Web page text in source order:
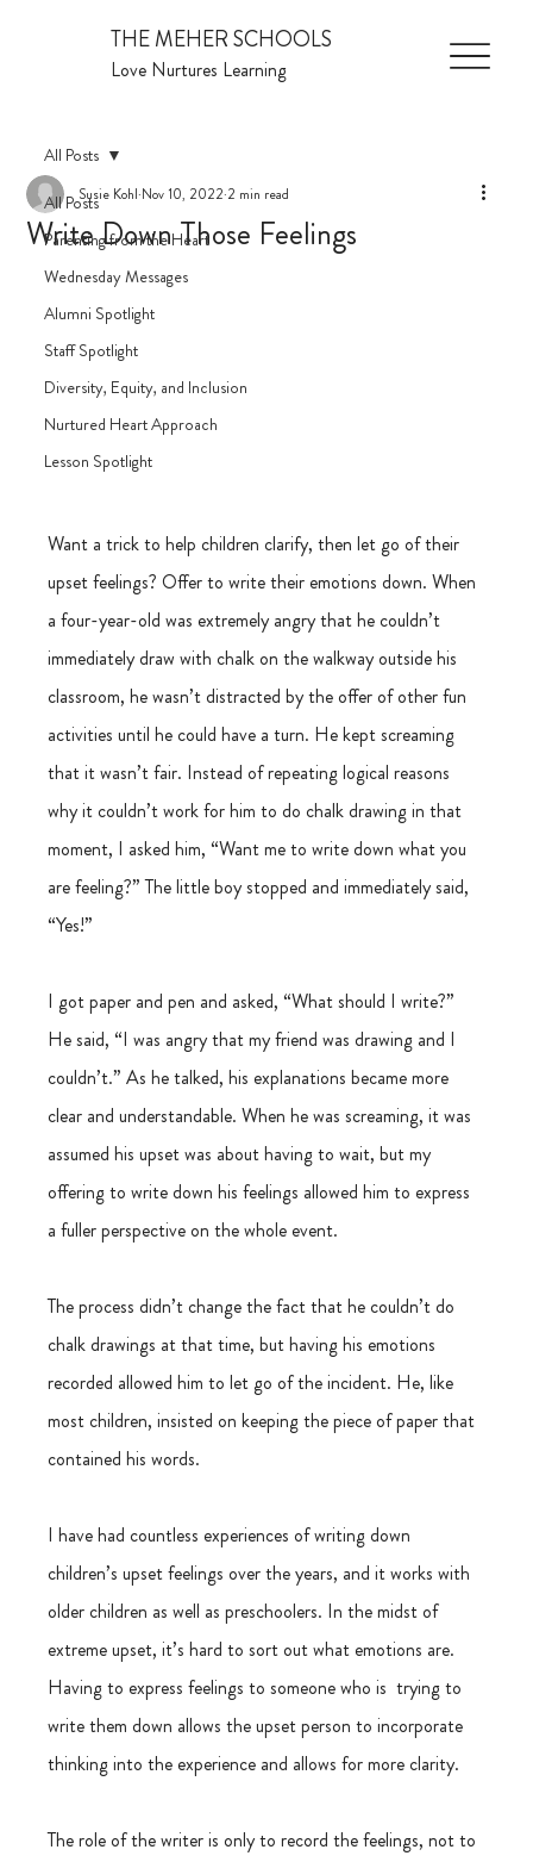
THE MEHER SCHOOLS
Love Nurtures Learning
All Posts
Parenting from the Heart
Wednesday Messages
Alumni Spotlight
Staff Spotlight
Diversity, Equity, and Inclusion
Nurtured Heart Approach
Lesson Spotlight
All Posts
Write Down Those Feelings
Susie Kohl Nov 10, 2022 2 min read
Want a trick to help children clarify, then let go of their
upset feelings? Offer to write their emotions down. When
a four-year-old was extremely angry that he couldn’t
immediately draw with chalk on the walkway outside his
classroom, he wasn’t distracted by the offer of other fun
activities until he could have a turn. He kept screaming
that it wasn’t fair. Instead of repeating logical reasons
why it couldn’t work for him to do chalk drawing in that
moment, I asked him, “Want me to write down what you
are feeling?” The little boy stopped and immediately said,
“Yes!”
I got paper and pen and asked, “What should I write?”
He said, “I was angry that my friend was drawing and I
couldn’t.” As he talked, his explanations became more
clear and understandable. When he was screaming, it was
assumed his upset was about having to wait, but my
offering to write down his feelings allowed him to express
a fuller perspective on the whole event.
The process didn’t change the fact that he couldn’t do
chalk drawings at that time, but having his emotions
recorded allowed him to let go of the incident. He, like
most children, insisted on keeping the piece of paper that
contained his words.
I have had countless experiences of writing down
children’s upset feelings over the years, and it works with
older children as well as preschoolers. In the midst of
extreme upset, it’s hard to sort out what emotions are.
Having to express feelings to someone who is  trying to
write them down allows the upset person to incorporate
thinking into the experience and allows for more clarity.
The role of the writer is only to record the feelings, not to